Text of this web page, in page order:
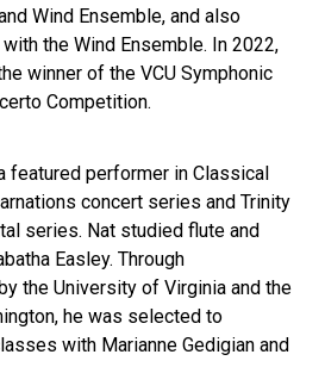
Wind Ensemble, and also
the Wind Ensemble. In 2022,
winner of the VCU Symphonic
Competition.
featured performer in Classical
concert series and Trinity
series. Nat studied flute and
Easley. Through
the University of Virginia and the
he was selected to
with Marianne Gedigian and